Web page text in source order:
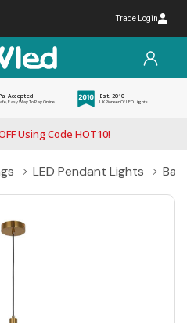
Trade Login
Accepted
Easy Way To Pay Online
Est. 2010
UK Pioneer Of LED Lights
Using Code HOT10!
LED Pendant Lights